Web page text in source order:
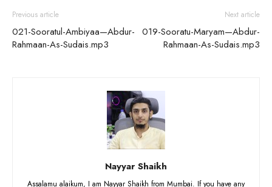
Previous article
021-Sooratul-Ambiyaa—Abdur-
Rahmaan-As-Sudais.mp3
Next article
019-Sooratu-Maryam—Abdur-
Rahmaan-As-Sudais.mp3
Nayyar Shaikh
Assalamu alaikum, I am Nayyar Shaikh from Mumbai. If you have any